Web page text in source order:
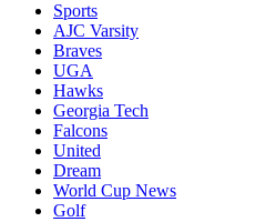
Sports
AJC Varsity
Braves
UGA
Hawks
Georgia Tech
Falcons
United
Dream
World Cup News
Golf